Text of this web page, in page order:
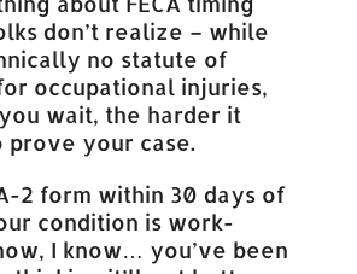
don’t realize – while
no statute of
occupational injuries,
wait, the harder it
prove your case.
2 form within 30 days of
condition is work-
I know… you’ve been